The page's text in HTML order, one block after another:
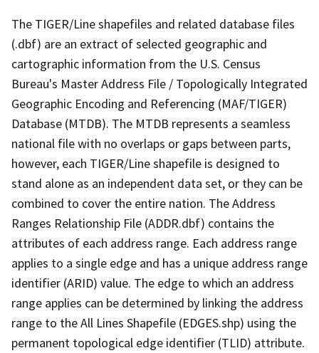
The TIGER/Line shapefiles and related database files
(.dbf) are an extract of selected geographic and
cartographic information from the U.S. Census
Bureau's Master Address File / Topologically Integrated
Geographic Encoding and Referencing (MAF/TIGER)
Database (MTDB). The MTDB represents a seamless
national file with no overlaps or gaps between parts,
however, each TIGER/Line shapefile is designed to
stand alone as an independent data set, or they can be
combined to cover the entire nation. The Address
Ranges Relationship File (ADDR.dbf) contains the
attributes of each address range. Each address range
applies to a single edge and has a unique address range
identifier (ARID) value. The edge to which an address
range applies can be determined by linking the address
range to the All Lines Shapefile (EDGES.shp) using the
permanent topological edge identifier (TLID) attribute.